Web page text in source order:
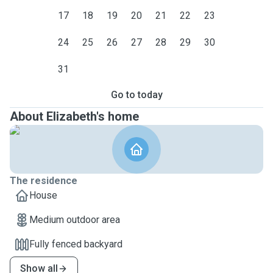
17 18 19 20 21 22 23
24 25 26 27 28 29 30
31
Go to today
About Elizabeth's home
The residence
House
Medium outdoor area
Fully fenced backyard
Show all